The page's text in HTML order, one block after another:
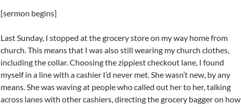
[sermon begins]
Last Sunday, I stopped at the grocery store on my way home from
church. This means that I was also still wearing my church clothes,
including the collar. Choosing the zippiest checkout lane, I found
myself in a line with a cashier I’d never met. She wasn’t new, by any
means. She was waving at people who called out her to her, talking
across lanes with other cashiers, directing the grocery bagger on how